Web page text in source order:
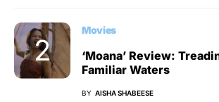
Movies
‘Moana’ Review:
Familiar Waters
BY AISHA SHABEESE